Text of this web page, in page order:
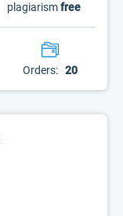
plagiarismfree
Orders: 20